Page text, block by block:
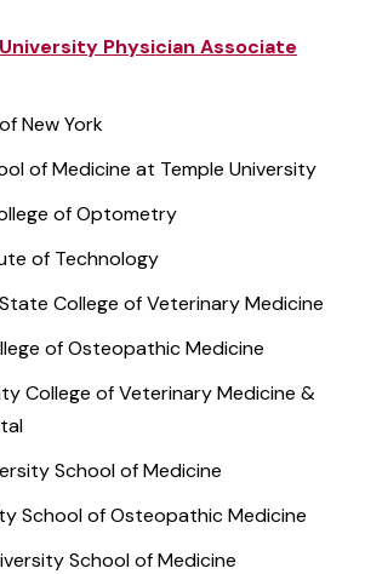
Physician Associate
New York
of Medicine at Temple University
of Optometry
of Technology
College of Veterinary Medicine
of Osteopathic Medicine
College of Veterinary Medicine &
School of Medicine
School of Osteopathic Medicine
School of Medicine